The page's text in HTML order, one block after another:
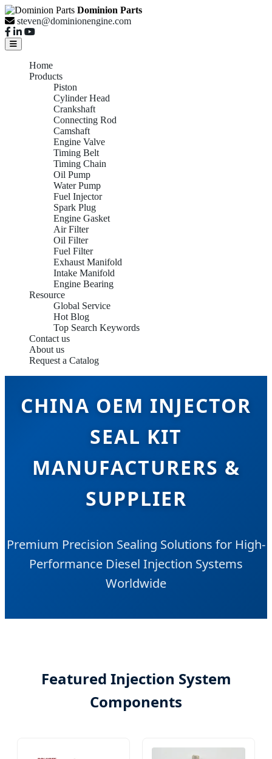
Dominion Parts
steven@dominionengine.com
Home
Products
Piston
Cylinder Head
Crankshaft
Connecting Rod
Camshaft
Engine Valve
Timing Belt
Timing Chain
Oil Pump
Water Pump
Fuel Injector
Spark Plug
Engine Gasket
Air Filter
Oil Filter
Fuel Filter
Exhaust Manifold
Intake Manifold
Engine Bearing
Resource
Global Service
Hot Blog
Top Search Keywords
Contact us
About us
Request a Catalog
CHINA OEM INJECTOR
SEAL KIT
MANUFACTURERS &
SUPPLIER
Premium Precision Sealing Solutions for High-
Performance Diesel Injection Systems
Worldwide
Featured Injection System
Components